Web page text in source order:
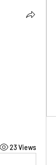
23 Views